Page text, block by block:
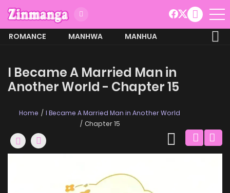
ROMANCE MANHWA
MANHUA
I Became A Married Man in
Another World - Chapter 15
Home
I Became A Married Man in Another World
Chapter 15